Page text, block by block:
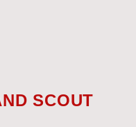
SCOUT